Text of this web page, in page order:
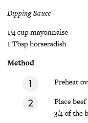
Dipping Sauce
1/4 cup mayonnaise
1 Tbsp horseradish
Method
Preheat
Place
3/4 of the